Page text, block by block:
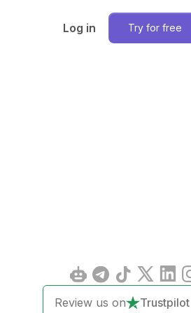
Log in Try for free
Review us on Trustpilot